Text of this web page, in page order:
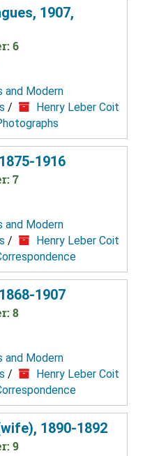
1907,
6
and Modern
/
Henry Leber Coit
1916
7
and Modern
/
Henry Leber Coit
1907
8
and Modern
/
Henry Leber Coit
1890-1892
9